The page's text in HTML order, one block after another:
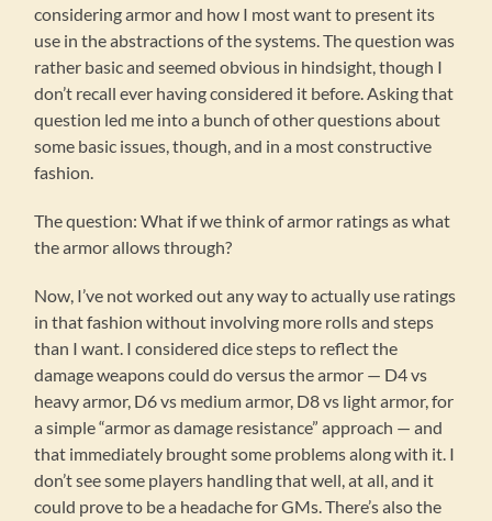
considering armor and how I most want to present its
use in the abstractions of the systems. The question was
rather basic and seemed obvious in hindsight, though I
don’t recall ever having considered it before. Asking that
question led me into a bunch of other questions about
some basic issues, though, and in a most constructive
fashion.
The question: What if we think of armor ratings as what
the armor allows through?
Now, I’ve not worked out any way to actually use ratings
in that fashion without involving more rolls and steps
than I want. I considered dice steps to reflect the
damage weapons could do versus the armor — D4 vs
heavy armor, D6 vs medium armor, D8 vs light armor, for
a simple “armor as damage resistance” approach — and
that immediately brought some problems along with it. I
don’t see some players handling that well, at all, and it
could prove to be a headache for GMs. There’s also the